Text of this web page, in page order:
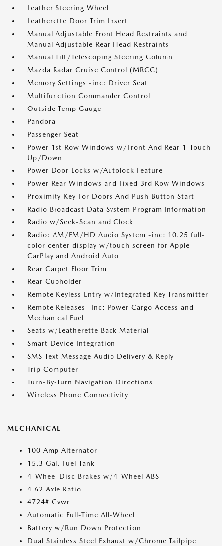
Leather Steering Wheel
Leatherette Door Trim Insert
Manual Adjustable Front Head Restraints and
Manual Adjustable Rear Head Restraints
Manual Tilt/Telescoping Steering Column
Mazda Radar Cruise Control (MRCC)
Memory Settings -inc: Driver Seat
Multifunction Commander Control
Outside Temp Gauge
Pandora
Passenger Seat
Power 1st Row Windows w/Front And Rear 1-Touch
Up/Down
Power Door Locks w/Autolock Feature
Power Rear Windows and Fixed 3rd Row Windows
Proximity Key For Doors And Push Button Start
Radio Broadcast Data System Program Information
Radio w/Seek-Scan and Clock
Radio: AM/FM/HD Audio System -inc: 10.25 full-
color center display w/touch screen for Apple
CarPlay and Android Auto
Rear Carpet Floor Trim
Rear Cupholder
Remote Keyless Entry w/Integrated Key Transmitter
Remote Releases -Inc: Power Cargo Access and
Mechanical Fuel
Seats w/Leatherette Back Material
Smart Device Integration
SMS Text Message Audio Delivery & Reply
Trip Computer
Turn-By-Turn Navigation Directions
Wireless Phone Connectivity
MECHANICAL
100 Amp Alternator
15.3 Gal. Fuel Tank
4-Wheel Disc Brakes w/4-Wheel ABS
4.62 Axle Ratio
4724# Gvwr
Automatic Full-Time All-Wheel
Battery w/Run Down Protection
Dual Stainless Steel Exhaust w/Chrome Tailpipe